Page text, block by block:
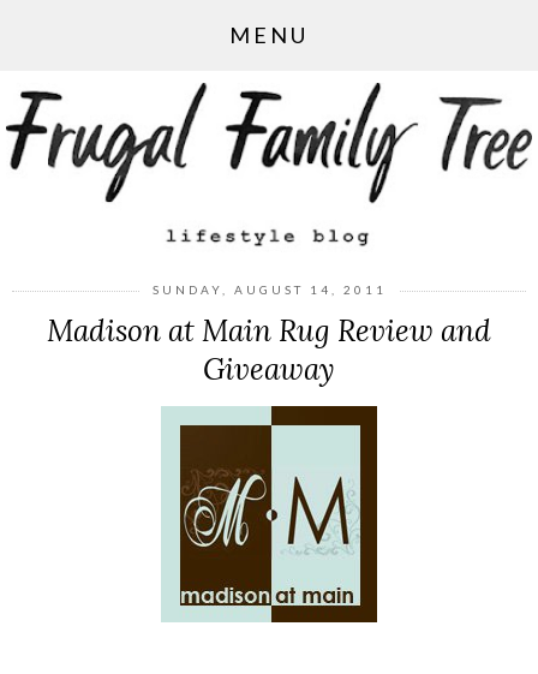
MENU
SUNDAY, AUGUST 14, 2011
Madison at Main Rug Review and
Giveaway